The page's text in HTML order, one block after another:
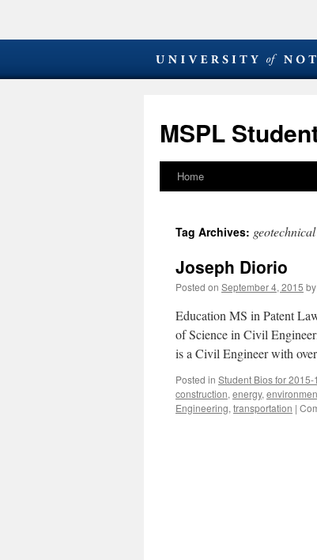
MSPL
Skip
content
Home
Tag Archives: geotechnical
Joseph Diorio
Posted on September 4, 2015 by
Education MS in Patent
of Science in Civil
is a Civil Engineer with
Posted in Student Bios for 2015-
construction, energy,
Engineering, transportation |